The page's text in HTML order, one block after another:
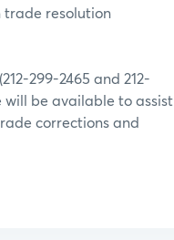
trade resolution
299-2465 and 212-
will be available to assist
corrections and